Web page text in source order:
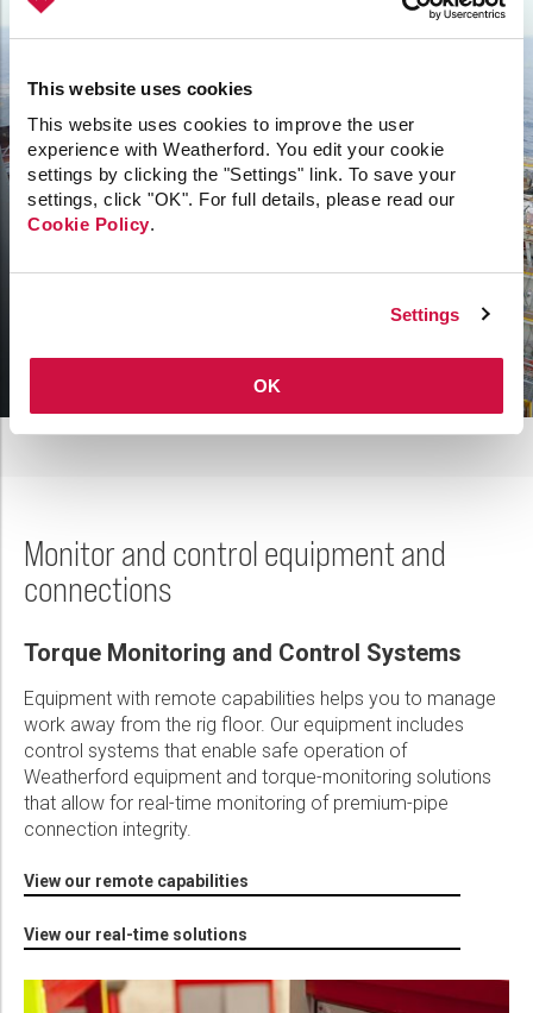
This website uses cookies
This website uses cookies to improve the user
experience with Weatherford. You edit your cookie
settings by clicking the "Settings" link. To save your
settings, click "OK". For full details, please read our
Cookie Policy.
Settings
OK
couplings, tubulars, and bottomhole assemblies—
Monitor and control equipment and
connections
Torque Monitoring and Control Systems
Equipment with remote capabilities helps you to manage
work away from the rig floor. Our equipment includes
control systems that enable safe operation of
Weatherford equipment and torque-monitoring solutions
that allow for real-time monitoring of premium-pipe
connection integrity.
View our remote capabilities
View our real-time solutions